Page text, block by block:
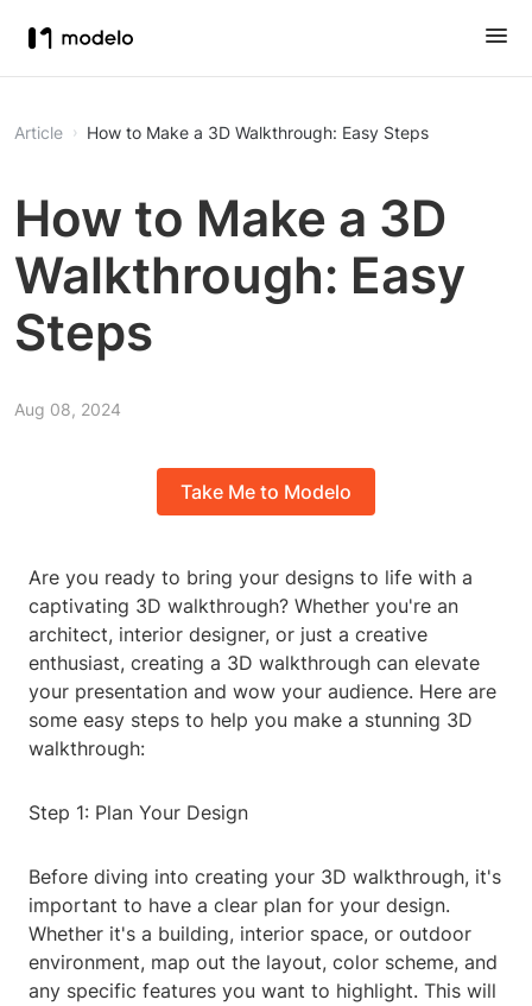
Article How to Make a 3D Walkthrough: Easy Steps
How to Make a 3D
Walkthrough: Easy
Steps
Aug 08, 2024
Take Me to Modelo
Are you ready to bring your designs to life with a
captivating 3D walkthrough? Whether you're an
architect, interior designer, or just a creative
enthusiast, creating a 3D walkthrough can elevate
your presentation and wow your audience. Here are
some easy steps to help you make a stunning 3D
walkthrough:
Step 1: Plan Your Design
Before diving into creating your 3D walkthrough, it's
important to have a clear plan for your design.
Whether it's a building, interior space, or outdoor
environment, map out the layout, color scheme, and
any specific features you want to highlight. This will